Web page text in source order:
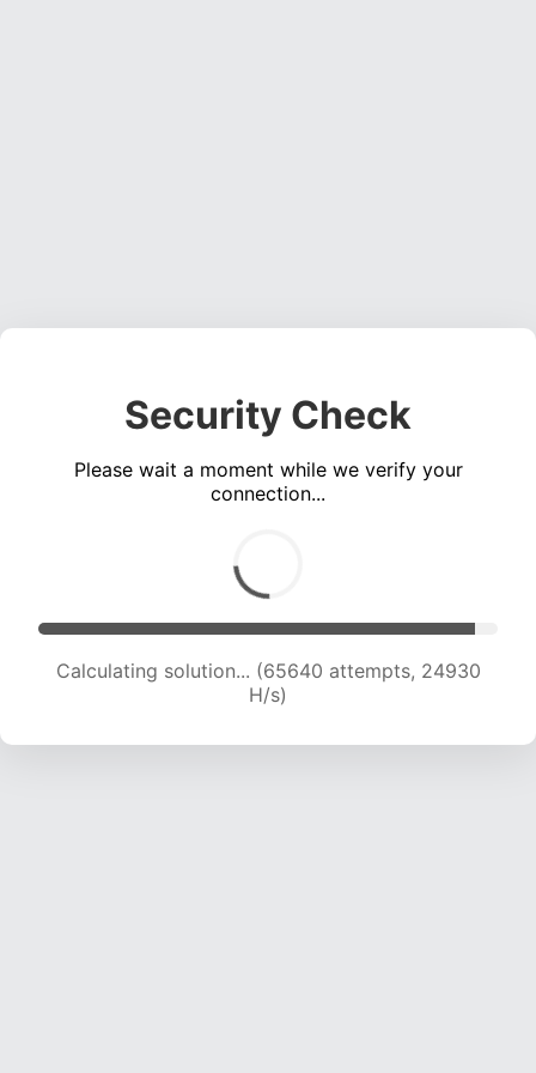
Security Check
Please wait a moment while we verify your
connection...
Calculating solution... (65640 attempts, 24930
H/s)